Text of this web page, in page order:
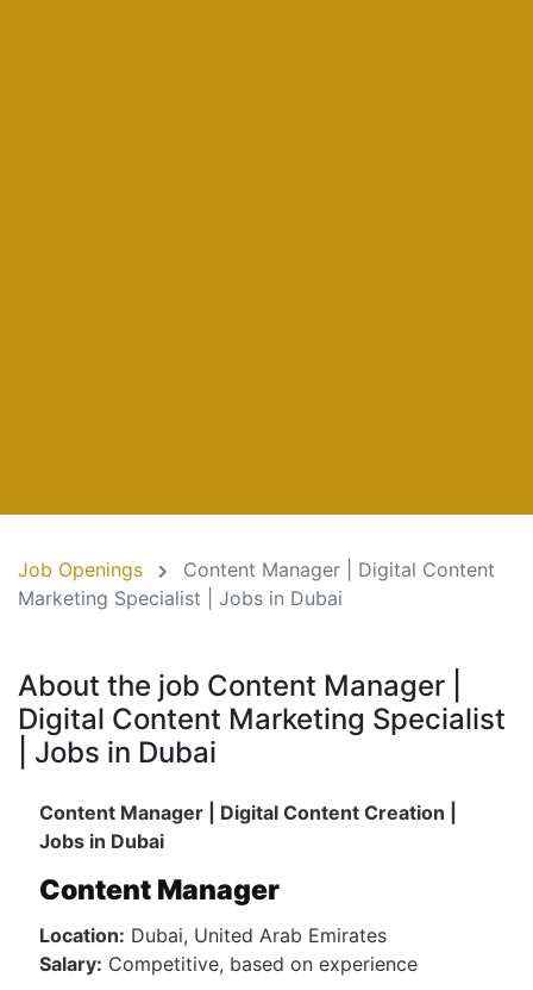
Job Openings
Content Manager | Digital Content
Marketing Specialist | Jobs in Dubai
About the job Content Manager |
Digital Content Marketing Specialist
| Jobs in Dubai
Content Manager | Digital Content Creation |
Jobs in Dubai
Content Manager
Location: Dubai, United Arab Emirates
Salary: Competitive, based on experience